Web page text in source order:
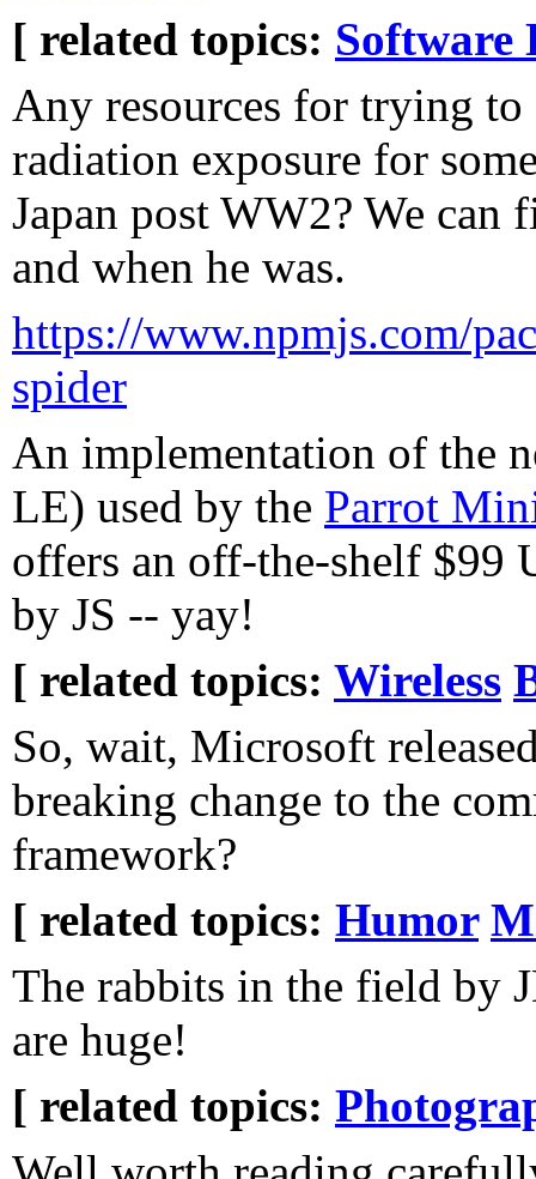
[ related topics: Software
Any resources for trying
radiation exposure for
Japan post WW2? We can
and when he was.
https://www.npmjs.com/
spider
An implementation of the
LE) used by the Parrot
offers an off-the-shelf $99
by JS -- yay!
[ related topics: Wireless
So, wait, Microsoft
breaking change to the
framework?
[ related topics: Humor
The rabbits in the field by
are huge!
[ related topics: